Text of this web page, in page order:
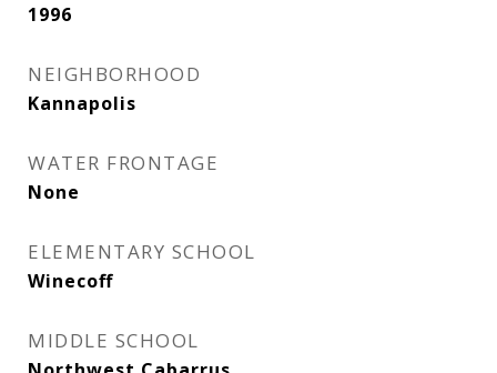
1996
NEIGHBORHOOD
Kannapolis
WATER FRONTAGE
None
ELEMENTARY SCHOOL
Winecoff
MIDDLE SCHOOL